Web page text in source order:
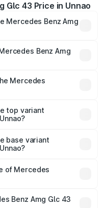
Glc 43 Price in Unnao
Mercedes Benz Amg
Lakhs. On-road
registration fees,
Benz Amg
₹11.55 lakhs.
Mercedes
lakhs
top variant
base variant
of Mercedes
Cr.
Benz Amg Glc 43